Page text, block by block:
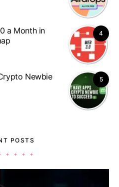
4
a Month in
5
Newbie
POSTS